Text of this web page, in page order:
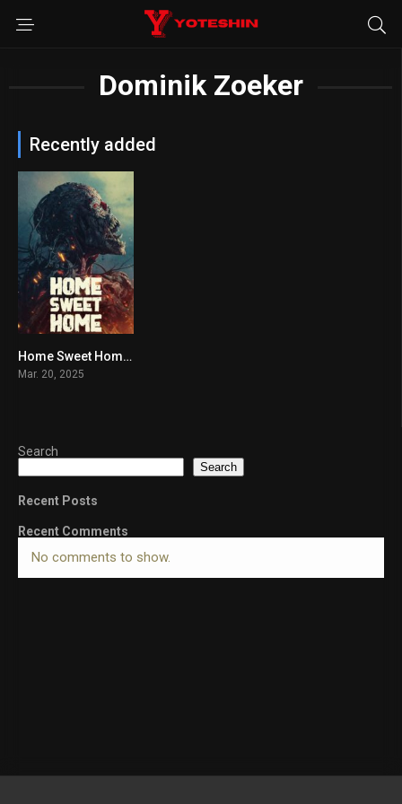
Dominik Zoeker
Recently added
4.1Home Sweet Home: Rebirth
Mar. 20, 2025
Search
Search
Recent Posts
Recent Comments
No comments to show.